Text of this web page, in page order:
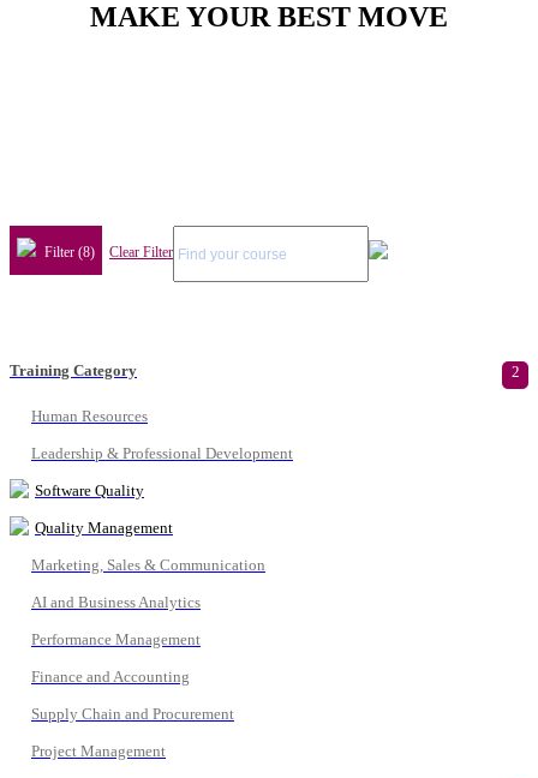
MAKE YOUR BEST MOVE
Filter (8) Clear Filter
Training Category 2
Human Resources
Leadership & Professional Development
Software Quality
Quality Management
Marketing, Sales & Communication
AI and Business Analytics
Performance Management
Finance and Accounting
Supply Chain and Procurement
Project Management